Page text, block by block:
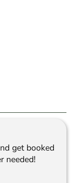
get booked
needed!